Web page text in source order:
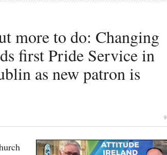
more to do: Changing
first Pride Service in
as new patron is